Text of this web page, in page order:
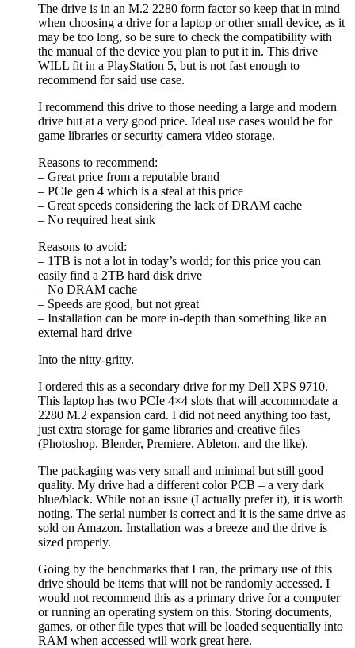
The drive is in an M.2 2280 form factor so keep that in mind
when choosing a drive for a laptop or other small device, as it
may be too long, so be sure to check the compatibility with
the manual of the device you plan to put it in. This drive
WILL fit in a PlayStation 5, but is not fast enough to
recommend for said use case.
I recommend this drive to those needing a large and modern
drive but at a very good price. Ideal use cases would be for
game libraries or security camera video storage.
Reasons to recommend:
– Great price from a reputable brand
– PCIe gen 4 which is a steal at this price
– Great speeds considering the lack of DRAM cache
– No required heat sink
Reasons to avoid:
– 1TB is not a lot in today’s world; for this price you can
easily find a 2TB hard disk drive
– No DRAM cache
– Speeds are good, but not great
– Installation can be more in-depth than something like an
external hard drive
Into the nitty-gritty.
I ordered this as a secondary drive for my Dell XPS 9710.
This laptop has two PCIe 4×4 slots that will accommodate a
2280 M.2 expansion card. I did not need anything too fast,
just extra storage for game libraries and creative files
(Photoshop, Blender, Premiere, Ableton, and the like).
The packaging was very small and minimal but still good
quality. My drive had a different color PCB – a very dark
blue/black. While not an issue (I actually prefer it), it is worth
noting. The serial number is correct and it is the same drive as
sold on Amazon. Installation was a breeze and the drive is
sized properly.
Going by the benchmarks that I ran, the primary use of this
drive should be items that will not be randomly accessed. I
would not recommend this as a primary drive for a computer
or running an operating system on this. Storing documents,
games, or other file types that will be loaded sequentially into
RAM when accessed will work great here.